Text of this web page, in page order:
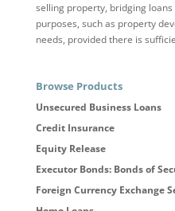
selling property, bridging
purposes, such as property
needs, provided there is
Browse Products
Unsecured Business Loans
Credit Insurance
Equity Release
Executor Bonds: Bonds of
Foreign Currency Exchange